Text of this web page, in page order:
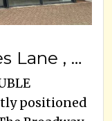
The Broadway, Darkes Lane , Potters Bar, EN6 2HW
positioned